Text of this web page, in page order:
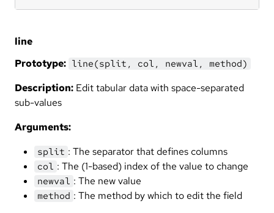
line
Prototype: line(split, col, newval, method)
Description: Edit tabular data with space-separated
sub-values
Arguments:
split : The separator that defines columns
col : The (1-based) index of the value to change
newval : The new value
method : The method by which to edit the field